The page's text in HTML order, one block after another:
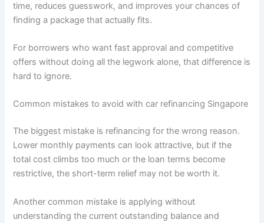
time, reduces guesswork, and improves your chances of
finding a package that actually fits.
For borrowers who want fast approval and competitive
offers without doing all the legwork alone, that difference is
hard to ignore.
Common mistakes to avoid with car refinancing Singapore
The biggest mistake is refinancing for the wrong reason.
Lower monthly payments can look attractive, but if the
total cost climbs too much or the loan terms become
restrictive, the short-term relief may not be worth it.
Another common mistake is applying without
understanding the current outstanding balance and